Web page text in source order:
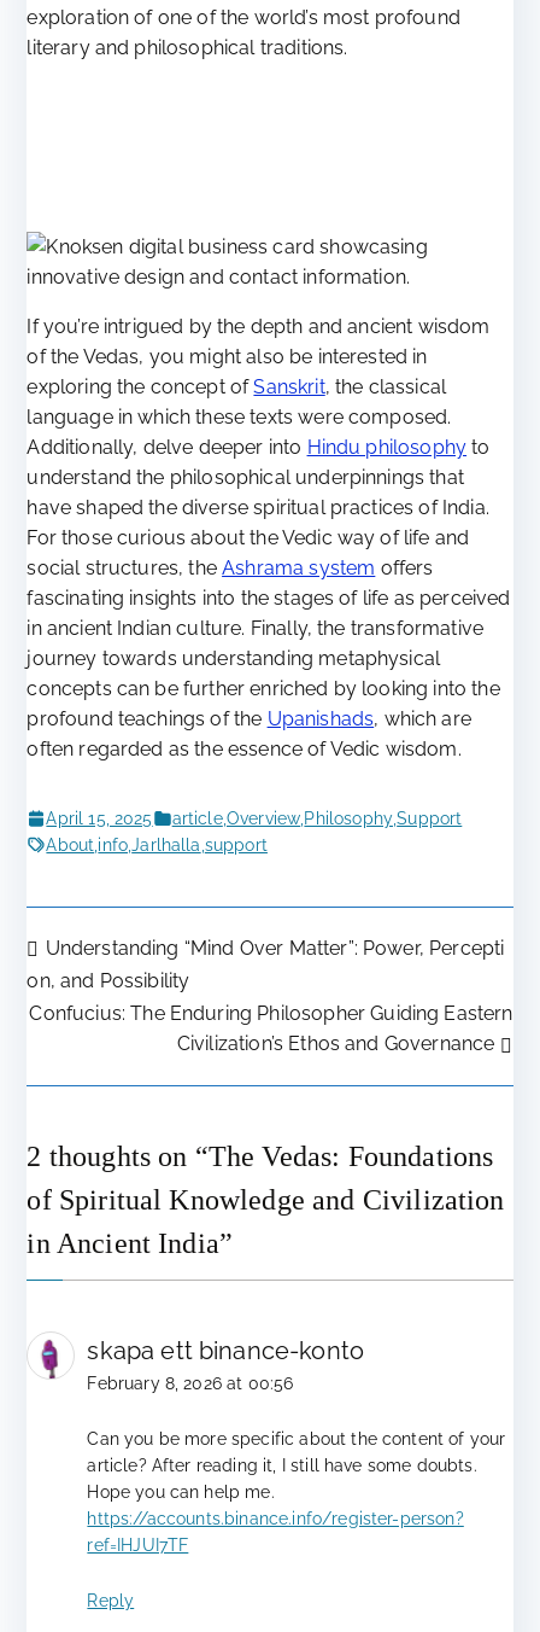
exploration of one of the world’s most profound
literary and philosophical traditions.
If you’re intrigued by the depth and ancient wisdom
of the Vedas, you might also be interested in
exploring the concept ofSanskrit, the classical
language in which these texts were composed.
Additionally, delve deeper into Hindu philosophy to
understand the philosophical underpinnings that
have shaped the diverse spiritual practices of India.
For those curious about the Vedic way of life and
social structures, theAshrama system offers
fascinating insights into the stages of life as perceived
in ancient Indian culture. Finally, the transformative
journey towards understanding metaphysical
concepts can be further enriched by looking into the
profound teachings of the Upanishads, which are
often regarded as the essence of Vedic wisdom.
April 15, 2025 article,Overview Philosophy,Support
About info,Jarlhalla support
Post
navigation
Understanding “Mind Over Matter”: Power, Percepti
on, and Possibility
Confucius: The Enduring Philosopher Guiding Eastern
Civilization’s Ethos and Governance
2 thoughts on “The Vedas: Foundations
of Spiritual Knowledge and Civilization
in Ancient India”
skapa ett binance-konto
February 8, 2026 at 00:56
Can you be more specific about the content of your
article? After reading it, I still have some doubts.
Hope you can help me.
https://accounts.binance.info/register-person?
ref=IHJUI7TF
Reply